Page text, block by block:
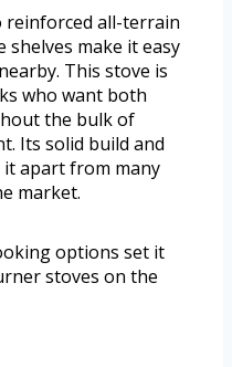
reinforced all-terrain
shelves make it easy
This stove is
who want both
the bulk of
Its solid build and
apart from many
market.
options set it
stoves on the